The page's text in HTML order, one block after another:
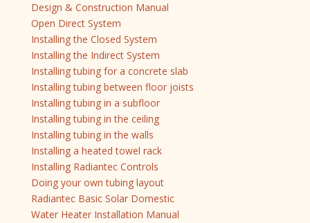
Design & Construction Manual
Open Direct System
Installing the Closed System
Installing the Indirect System
Installing tubing for a concrete slab
Installing tubing between floor joists
Installing tubing in a subfloor
Installing tubing in the ceiling
Installing tubing in the walls
Installing a heated towel rack
Installing Radiantec Controls
Doing your own tubing layout
Radiantec Basic Solar Domestic
Water Heater Installation Manual